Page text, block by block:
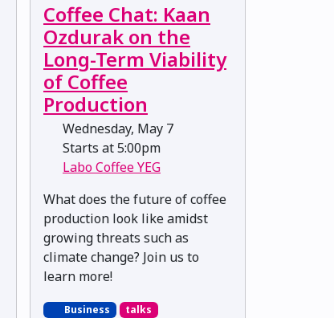
Coffee Chat: Kaan
Ozdurak on the
Long-Term Viability
of Coffee
Production
Wednesday, May 7
Starts at 5:00pm
Labo Coffee YEG
What does the future of coffee
production look like amidst
growing threats such as
climate change? Join us to
learn more!
Business talks